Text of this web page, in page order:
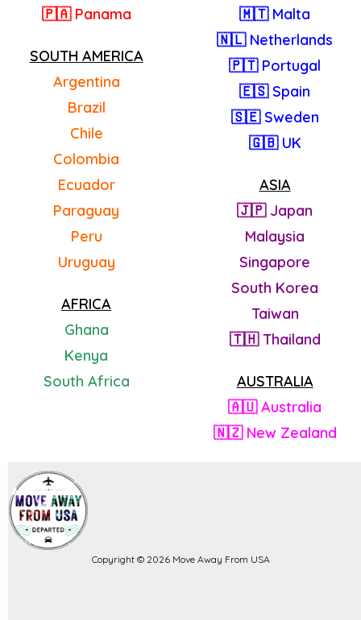
🇵🇦 Panama
SOUTH AMERICA
Argentina
Brazil
Chile
Colombia
Ecuador
Paraguay
Peru
Uruguay
AFRICA
Ghana
Kenya
South Africa
🇲🇹 Malta
🇳🇱 Netherlands
🇵🇹 Portugal
🇪🇸 Spain
🇸🇪 Sweden
🇬🇧 UK
ASIA
🇯🇵 Japan
Malaysia
Singapore
South Korea
Taiwan
🇹🇭 Thailand
AUSTRALIA
🇦🇺 Australia
🇳🇿 New Zealand
Copyright © 2026 Move Away From USA